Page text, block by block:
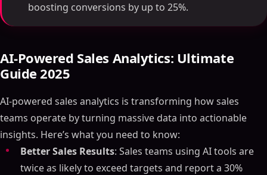
boosting conversions by up to 25%.
AI-Powered Sales Analytics: Ultimate
Guide 2025
AI-powered sales analytics is transforming how sales
teams operate by turning massive data into actionable
insights. Here’s what you need to know:
Better Sales Results: Sales teams using AI tools are
twice as likely to exceed targets and report a 30%